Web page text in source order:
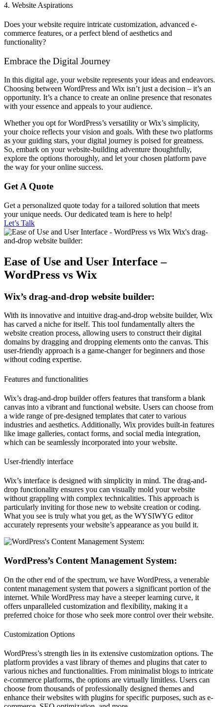
4. Website Aspirations
Does your website require intricate customization, advanced e-
commerce features, or a perfect blend of aesthetics and
functionality?
Embrace the Digital Journey
In this digital age, your website represents your ideas and endeavors.
Choosing between WordPress and Wix isn’t just a decision – it’s an
opportunity. It’s a chance to create an online presence that resonates
with your essence and appeals to your audience.
Whether you opt for WordPress’s versatility or Wix’s simplicity,
your choice reflects your vision and goals. With these two platforms
as your guiding stars, your digital journey is poised for greatness.
So, embark on your website-building adventure thoughtfully,
explore the options thoroughly, and let your chosen platform pave
the way for your online success.
Get A Quote
Get a personalized quote today for a tailored solution that meets
your unique needs. Our dedicated team is here to help!
Let’s Talk
Ease of Use and User Interface –
WordPress vs Wix
Wix’s drag-and-drop website builder:
With its innovative and intuitive drag-and-drop website builder, Wix
has carved a niche for itself. This tool fundamentally alters the
website creation process, allowing users to construct their digital
domains by dragging and dropping elements onto the canvas. This
user-friendly approach is a game-changer for beginners and those
without coding expertise.
Features and functionalities
Wix’s drag-and-drop builder offers features that transform a blank
canvas into a vibrant and functional website. Users can choose from
a wide range of pre-designed templates that cater to various
industries and aesthetics. Additionally, Wix provides built-in features
like image galleries, contact forms, and social media integration,
which can be seamlessly incorporated into your website.
User-friendly interface
Wix’s interface is designed with simplicity in mind. The drag-and-
drop functionality ensures you can visually mold your website
without grappling with complex technicalities. This approach is
particularly inviting for those new to website creation or coding.
What you see is truly what you get, as the WYSIWYG editor
accurately represents your website’s appearance as you build it.
WordPress’s Content Management System:
On the other end of the spectrum, we have WordPress, a venerable
content management system that powers a significant portion of the
internet. While WordPress may have a steeper learning curve, it
offers unparalleled customization and flexibility, making it a
preferred choice for those who seek more control over their website.
Customization Options
WordPress’s strength lies in its extensive customization options. The
platform provides a vast library of themes and plugins that cater to
various niches and functionalities. From minimalist blogs to intricate
e-commerce platforms, the options are virtually limitless. Users can
choose from thousands of professionally designed themes and
enhance their websites with plugins for specific purposes, such as e-